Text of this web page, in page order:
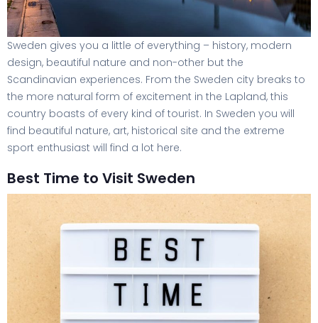
Sweden gives you a little of everything – history, modern
design, beautiful nature and non-other but the
Scandinavian experiences. From the Sweden city breaks to
the more natural form of excitement in the Lapland, this
country boasts of every kind of tourist. In Sweden you will
find beautiful nature, art, historical site and the extreme
sport enthusiast will find a lot here.
Best Time to Visit Sweden